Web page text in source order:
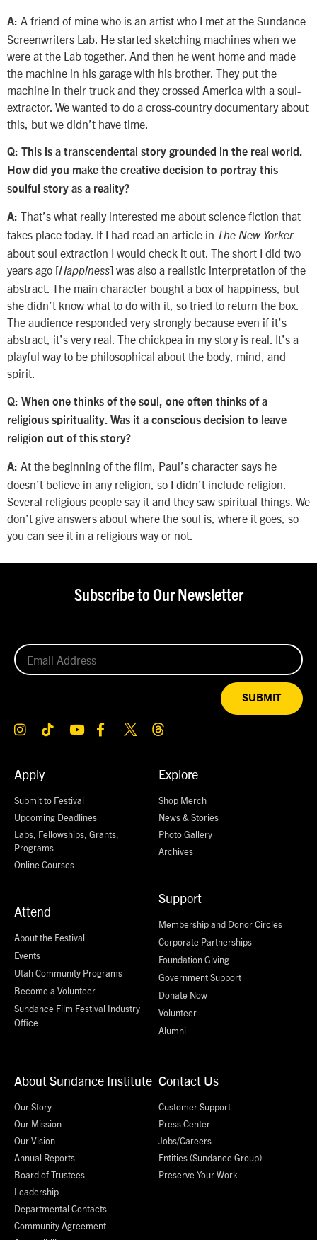
A: A friend of mine who is an artist who I met at the Sundance
Screenwriters Lab. He started sketching machines when we
were at the Lab together. And then he went home and made
the machine in his garage with his brother. They put the
machine in their truck and they crossed America with a soul-
extractor. We wanted to do a cross-country documentary about
this, but we didn’t have time.
Q: This is a transcendental story grounded in the real world.
How did you make the creative decision to portray this
soulful story as a reality?
A: That’s what really interested me about science fiction that
takes place today. If I had read an article in The New Yorker
about soul extraction I would check it out. The short I did two
years ago [Happiness] was also a realistic interpretation of the
abstract. The main character bought a box of happiness, but
she didn’t know what to do with it, so tried to return the box.
The audience responded very strongly because even if it’s
abstract, it’s very real. The chickpea in my story is real. It’s a
playful way to be philosophical about the body, mind, and
spirit.
Q: When one thinks of the soul, one often thinks of a
religious spirituality. Was it a conscious decision to leave
religion out of this story?
A: At the beginning of the film, Paul’s character says he
doesn’t believe in any religion, so I didn’t include religion.
Several religious people say it and they saw spiritual things. We
don’t give answers about where the soul is, where it goes, so
you can see it in a religious way or not.
Apply
Submit to Festival
Upcoming Deadlines
Labs, Fellowships, Grants,
Programs
Online Courses
Attend
About the Festival
Events
Utah Community Programs
Become a Volunteer
Sundance Film Festival Industry
Office
Explore
Shop Merch
News & Stories
Photo Gallery
Archives
Support
Membership and Donor Circles
Corporate Partnerships
Foundation Giving
Government Support
Donate Now
Volunteer
Alumni
About Sundance Institute
Our Story
Our Mission
Our Vision
Annual Reports
Board of Trustees
Leadership
Departmental Contacts
Community Agreement
Contact Us
Customer Support
Press Center
Jobs/Careers
Entities (Sundance Group)
Preserve Your Work
Subscribe to Our Newsletter
SUBMIT